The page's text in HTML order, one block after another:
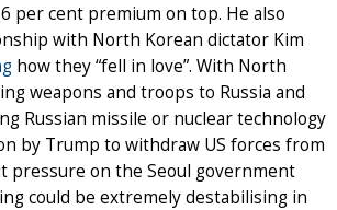
per cent premium on top. He also
with North Korean dictator Kim
how they “fell in love”. With North
weapons and troops to Russia and
Russian missile or nuclear technology
by Trump to withdraw US forces from
pressure on the Seoul government
could be extremely destabilising in